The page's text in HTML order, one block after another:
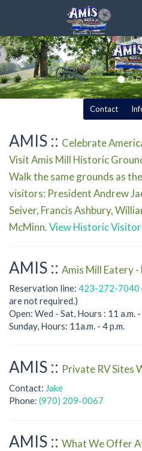
Contact
AMIS :: Celebrate
Visit Amis Mill Historic
Walk the same grounds as
visitors: President Andrew
Seiver, Francis Ashbury,
McMinn.View Historic
AMIS :: Amis Mill Eatery -
Reservation line: 423-272-7040
are not required.)
Open: Wed - Sat, Hours : 11 a.m. -
Sunday, Hours: 11a.m. - 4 p.m.
AMIS :: Private RV Sites
Contact: Jake
Phone: (970) 209-0067
AMIS :: What We Offer